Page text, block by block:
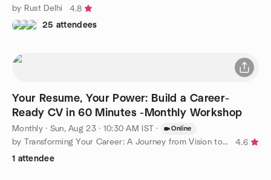
by Rust Delhi
4.8
25 attendees
Your Resume, Your Power: Build a Career-
Ready CV in 60 Minutes -Monthly Workshop
Monthly· Sun, Aug 23 · 10:30 AM IST · Online
by Transforming Your Career: A Journey from Vision to Reality
4.6
1 attendee